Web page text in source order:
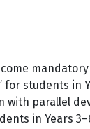
students in
parallel
in Years